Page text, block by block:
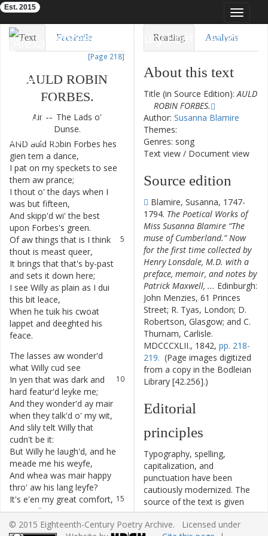
Toggle
Eighteenth-Century Poetry Archive
Est. 2015
Text Facsimile
[Page 218]
AULD ROBIN
FORBES.
Air — The Lads o'
Dunse.
AND auld Robin Forbes hes
gien tem a dance,
I pat on my speckets to see
them aw prance;
I thout o' the days when I
was but fifteen,
And skipp'd wi' the best
upon Forbes's green.
5
Of aw things that is I think
thout is meast queer,
It brings that that's by-past
and sets it down here;
I see Willy as plain as I dui
this bit leace,
When he tuik his cwoat
lappet and deeghted his
feace.
The lasses aw wonder'd
what Willy cud see
10
In yen that was dark and
hard featur'd leyke me;
And they wonder'd ay mair
when they talk'd o' my wit,
And slily telt Willy that
cudn't be it:
But Willy he laugh'd, and he
meade me his weyfe,
And whea was mair happy
thro' aw his lang leyfe?
15
It's e'en my great comfort,
now Willy is geane,
16
That he offen said — nea
Reading Analysis
About this text
Title (in Source Edition):AULD
ROBIN FORBES.
Author: Susanna Blamire
Themes:
Genres: song
Text view / Document view
Source edition
Blamire, Susanna, 1747-
1794. The Poetical Works of
Miss Susanna Blamire “The
muse of Cumberland.” Now
for the first time collected by
Henry Lonsdale, M.D. with a
preface, memoir, and notes by
Patrick Maxwell, ... Edinburgh:
John Menzies, 61 Princes
Street; R. Tyas, London; D.
Robertson, Glasgow; and C.
Thurnam, Carlisle.
MDCCCXLII., 1842, pp. 218-
219. (Page images digitized
from a copy in the Bodleian
Library [42.256].)
Editorial
principles
Typography, spelling,
capitalization, and
punctuation have been
cautiously modernized. The
source of the text is given
and all significant editorial
interventions have been
© 2015 Eighteenth-Century Poetry Archive. Licensed under